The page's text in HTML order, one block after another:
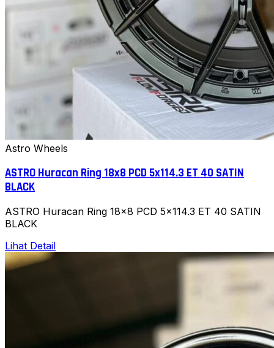
Astro Wheels
ASTRO Huracan Ring 18x8 PCD 5x114.3 ET 40 SATIN
BLACK
ASTRO Huracan Ring 18x8 PCD 5x114.3 ET 40 SATIN
BLACK
Lihat Detail